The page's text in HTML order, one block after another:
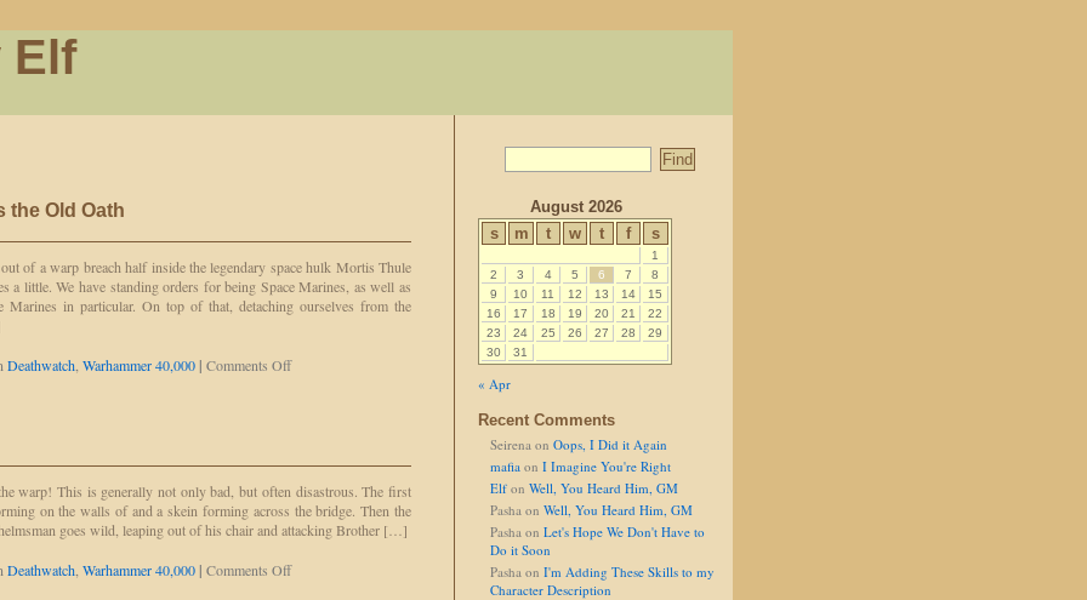
Elf
the Old Oath
of a warp breach half inside the legendary space hulk Mortis Thule
a little. We have standing orders for being Space Marines, as well as
Marines in particular. On top of that, detaching ourselves from the
Deathwatch, Warhammer 40,000 | Comments Offon
Oath
warp! This is generally not only bad, but often disastrous. The first
on the walls of and a skein forming across the bridge. Then the
goes wild, leaping out of his chair and attacking Brother […]
Deathwatch, Warhammer 40,000 | Comments Offon
August 2026
s
m t w t f s
1
2
3 4 5 6 7
8
9
10 11 12 13 14
15
16
17 18 19 20 21
22
23
24 25 26 27 28
29
30
31
« Apr
Recent Comments
Seirena on Oops, I Did it Again
mafia on I Imagine You're Right
Elf on Well, You Heard Him, GM
Pasha on Well, You Heard Him, GM
Pasha on Let's Hope We Don't Have to
Do it Soon
Pasha on I'm Adding These Skills to my
Character Description